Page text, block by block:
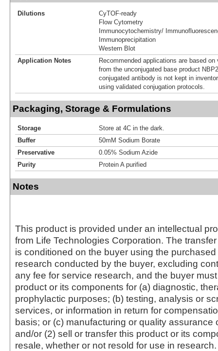
Dilutions
CyTOF-ready
Flow Cytometry
Immunocytochemistry/
Immunoprecipitation
Western Blot
Application Notes
Recommended applications are based
from the unconjugated base product
conjugated antibody is not kept in
using validated conjugation protocols.
Packaging, Storage & Formulations
Storage
Store at 4C in the dark.
Buffer
50mM Sodium Borate
Preservative
0.05% Sodium Azide
Purity
Protein A purified
Notes
This product is provided under an intellectual
from Life Technologies Corporation. The
is conditioned on the buyer using the
research conducted by the buyer, excluding
any fee for service research, and the buyer
product or its components for (a) diagnostic,
prophylactic purposes; (b) testing, analysis or
services, or information in return for
basis; or (c) manufacturing or quality assurance
and/or (2) sell or transfer this product or its
resale, whether or not resold for use in